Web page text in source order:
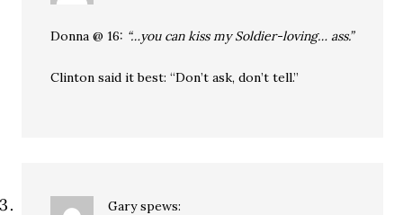
Donna @ 16: “…you can kiss my Soldier-loving… ass.”
Clinton said it best: “Don’t ask, don’t tell.”
Gary spews: